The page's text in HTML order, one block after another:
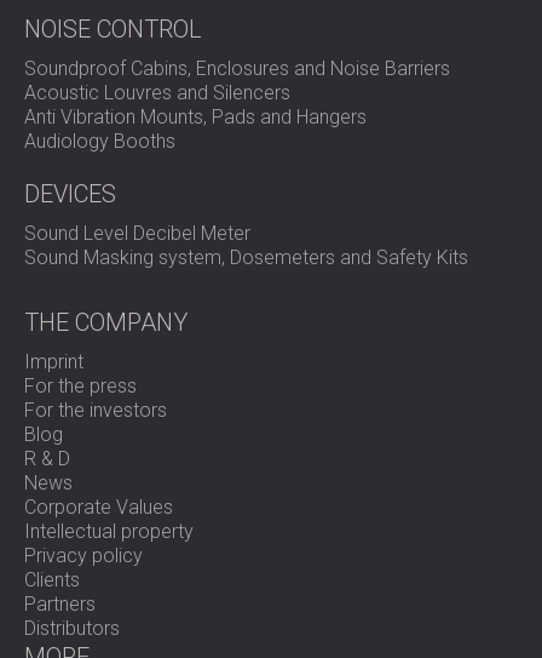
NOISE CONTROL
Soundproof Cabins, Enclosures and Noise Barriers
Acoustic Louvres and Silencers
Anti Vibration Mounts, Pads and Hangers
Audiology Booths
DEVICES
Sound Level Decibel Meter
Sound Masking system, Dosemeters and Safety Kits
THE COMPANY
Imprint
For the press
For the investors
Blog
R & D
News
Corporate Values
Intellectual property
Privacy policy
Clients
Partners
Distributors